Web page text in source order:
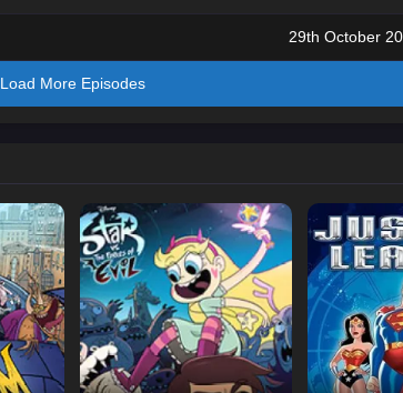
29th October
Load More Episodes